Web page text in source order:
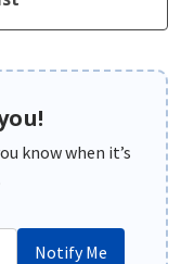
know when it’s
Notify Me